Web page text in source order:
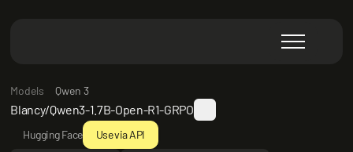
Models Qwen 3
Blancy/Qwen3-1.7B-Open-R1-GRPO
Hugging Face Use via API